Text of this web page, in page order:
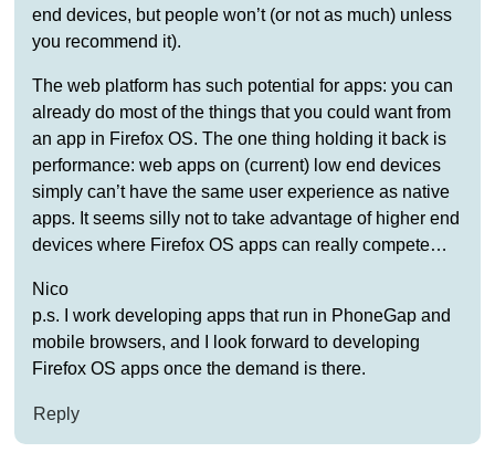
end devices, but people won’t (or not as much) unless
you recommend it).
The web platform has such potential for apps: you can
already do most of the things that you could want from
an app in Firefox OS. The one thing holding it back is
performance: web apps on (current) low end devices
simply can’t have the same user experience as native
apps. It seems silly not to take advantage of higher end
devices where Firefox OS apps can really compete…
Nico
p.s. I work developing apps that run in PhoneGap and
mobile browsers, and I look forward to developing
Firefox OS apps once the demand is there.
Reply